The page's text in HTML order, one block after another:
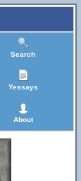
Search
Yessays
About